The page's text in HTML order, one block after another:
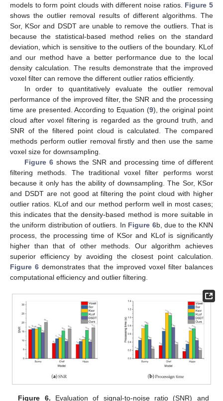
models to form point clouds with different noise ratios. Figure 5
shows the outlier removal results of different algorithms. The
Sor, KSor and DSDT are unable to remove the outliers. That is
because the statistical-based method relies on the standard
deviation, which is sensitive to the outliers of the boundary. KLof
and our method have a better performance due to the local
density calculation. The results demonstrate that the improved
voxel filter can remove the different outlier ratios efficiently.
In order to quantitatively evaluate the outlier removal
performance of the improved filter, the SNR and the processing
time are presented. According to Equation (9), the original point
cloud after voxel filtering is regarded as the ground truth, and
SNR of the filtered point cloud is calculated. The compared
methods perform outlier removal firstly and then use the same
voxel size for downsampling.
Figure 6shows the SNR and processing time of different
filtering methods. The traditional voxel filter performs worst
because it only has the ability of downsampling. The Sor, KSor
and DSDT are not good at filtering the point cloud with higher
outlier ratios. KLof and our method perform well in most cases;
this indicates that the density-based method is more suitable in
the uniform distribution of outliers. In Figure 6b, due to the KNN
process, the processing time of KSor and KLof is significantly
higher than that of other methods. Our algorithm achieves
superior efficiency by avoiding the closest point calculation.
Figure 6 demonstrates that the improved voxel filter balances
computational efficiency and outlier filtering.
Figure 6. Evaluation of signal-to-noise ratio (SNR) and